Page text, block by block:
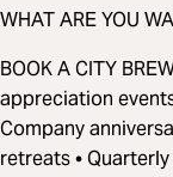
WHAT ARE YOU
BOOK A CITY
appreciation
Company
retreats •